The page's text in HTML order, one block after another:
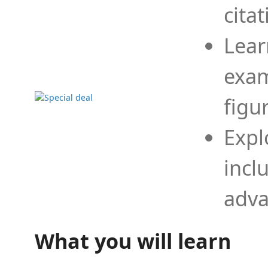
What you will learn